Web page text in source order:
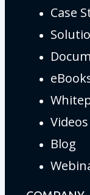
Case
Videos
Blog